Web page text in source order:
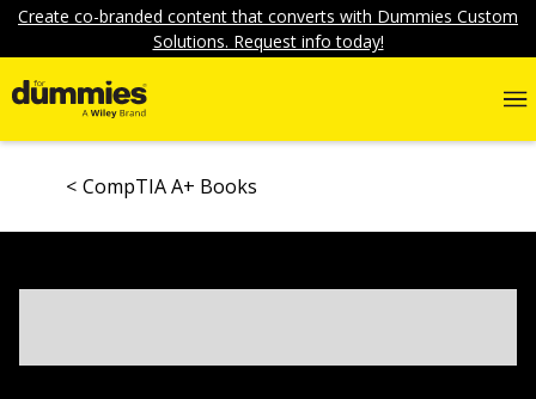
Create co-branded content that converts with Dummies Custom
Solutions. Request info today!
CompTIA A+ Books